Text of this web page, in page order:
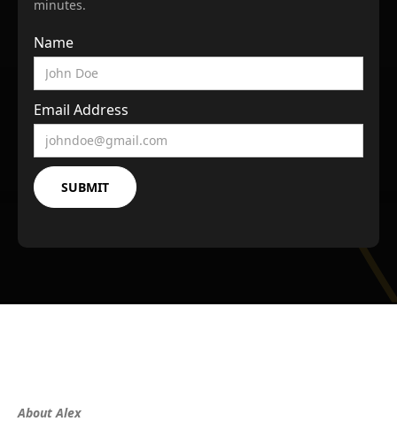
minutes.
Name
Email Address
About Alex